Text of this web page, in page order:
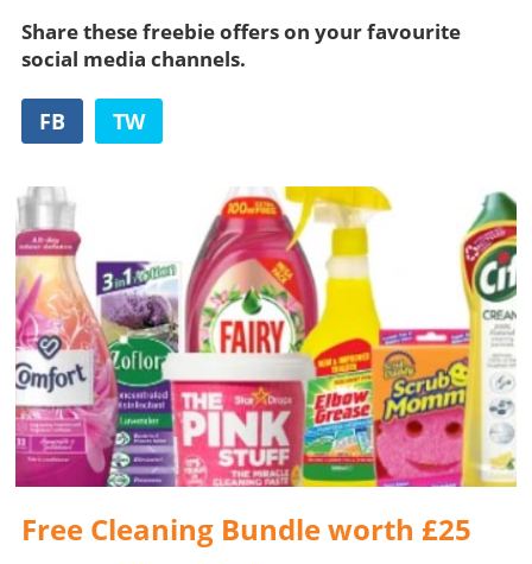
Share these freebie offers on your favourite
social media channels.
FB TW
Free Cleaning Bundle worth £25